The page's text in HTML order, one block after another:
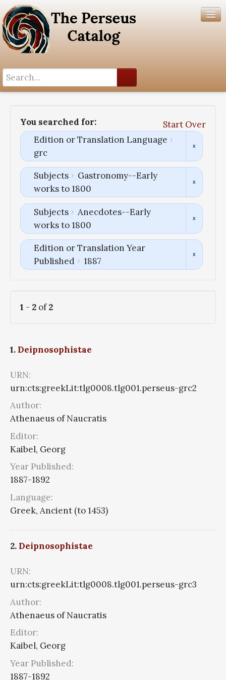
You searched for:
Start Over
Edition or Translation Language
grc
Subjects
Gastronomy--Early
works to 1800
Subjects
Anecdotes--Early
works to 1800
Edition or Translation Year
Published
1887
1 - 2 of2
1. Deipnosophistae
URN:
urn:cts:greekLit:tlg0008.tlg001.perseus-grc2
Author:
Athenaeus of Naucratis
Editor:
Kaibel, Georg
Year Published:
1887-1892
Language:
Greek, Ancient (to 1453)
2. Deipnosophistae
URN:
urn:cts:greekLit:tlg0008.tlg001.perseus-grc3
Author:
Athenaeus of Naucratis
Editor:
Kaibel, Georg
Year Published:
1887-1892